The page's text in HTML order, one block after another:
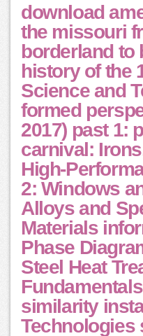
download
the missouri
borderland to
history of the
Science and
formed
2017) past 1:
carnival:
High-
2: Windows
Alloys and
Materials
Phase
Steel Heat
similarity
Technologies